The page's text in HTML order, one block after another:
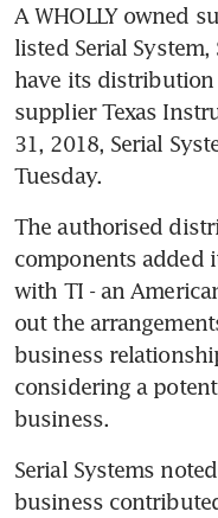
A WHOLLY owned
listed Serial
have its
supplier Texas
31, 2018, Serial
Tuesday.
The authorised
components added
with TI - an
out the
business
considering a
business.
Serial Systems
business